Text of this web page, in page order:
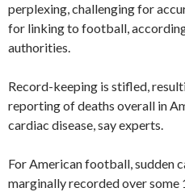
perplexing, challenging for
for linking to football,
authorities.
Record-keeping is stifled,
reporting of deaths overall in
cardiac disease, say experts.
For American football, sudden
marginally recorded over some